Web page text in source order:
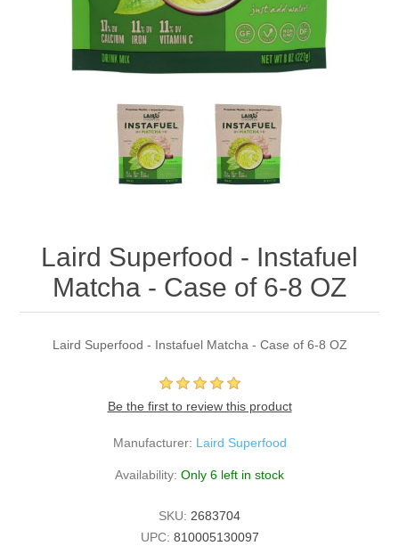
Laird Superfood - Instafuel
Matcha - Case of 6-8 OZ
Laird Superfood - Instafuel Matcha - Case of 6-8 OZ
Be the first to review this product
Manufacturer: Laird Superfood
Availability: Only 6 left in stock
SKU: 2683704
UPC: 810005130097